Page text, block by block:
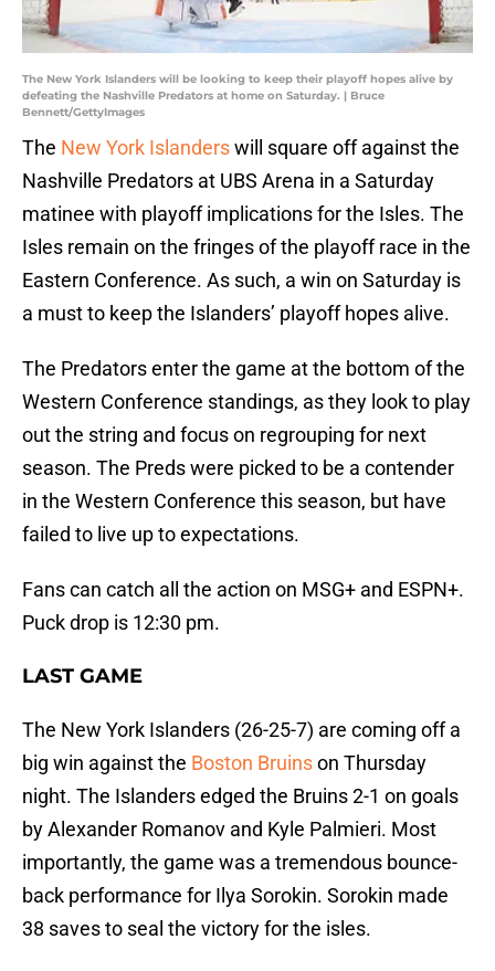
The New York Islanders will be looking to keep their playoff hopes alive by
defeating the Nashville Predators at home on Saturday. | Bruce
Bennett/GettyImages
The New York Islanderswill square off against the
Nashville Predators at UBS Arena in a Saturday
matinee with playoff implications for the Isles. The
Isles remain on the fringes of the playoff race in the
Eastern Conference. As such, a win on Saturday is
a must to keep the Islanders’ playoff hopes alive.
The Predators enter the game at the bottom of the
Western Conference standings, as they look to play
out the string and focus on regrouping for next
season. The Preds were picked to be a contender
in the Western Conference this season, but have
failed to live up to expectations.
Fans can catch all the action on MSG+ and ESPN+.
Puck drop is 12:30 pm.
LAST GAME
The New York Islanders (26-25-7) are coming off a
big win against the Boston Bruinson Thursday
night. The Islanders edged the Bruins 2-1 on goals
by Alexander Romanov and Kyle Palmieri. Most
importantly, the game was a tremendous bounce-
back performance for Ilya Sorokin. Sorokin made
38 saves to seal the victory for the isles.